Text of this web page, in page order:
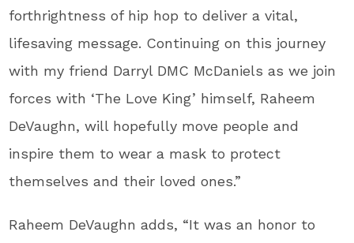
forthrightness of hip hop to deliver a vital,
lifesaving message. Continuing on this journey
with my friend Darryl DMC McDaniels as we join
forces with ‘The Love King’ himself, Raheem
DeVaughn, will hopefully move people and
inspire them to wear a mask to protect
themselves and their loved ones.”
Raheem DeVaughn adds, “It was an honor to